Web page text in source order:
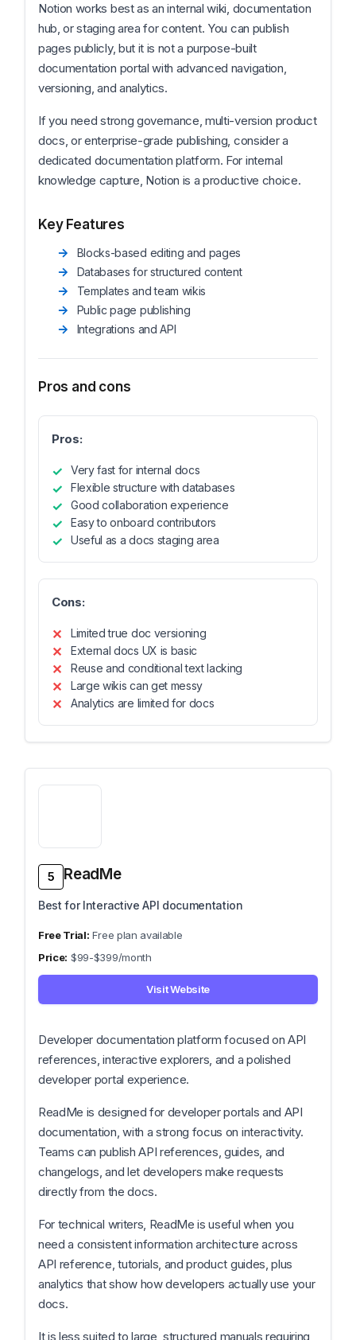
Notion works best as an internal wiki, documentation
hub, or staging area for content. You can publish
pages publicly, but it is not a purpose-built
documentation portal with advanced navigation,
versioning, and analytics.
If you need strong governance, multi-version product
docs, or enterprise-grade publishing, consider a
dedicated documentation platform. For internal
knowledge capture, Notion is a productive choice.
Key Features
Blocks-based editing and pages
Databases for structured content
Templates and team wikis
Public page publishing
Integrations and API
Pros and cons
Pros:
Very fast for internal docs
Flexible structure with databases
Good collaboration experience
Easy to onboard contributors
Useful as a docs staging area
Cons:
Limited true doc versioning
External docs UX is basic
Reuse and conditional text lacking
Large wikis can get messy
Analytics are limited for docs
5 ReadMe
Best for Interactive API documentation
Free plan available
$99-$399/month
Visit Website
Developer documentation platform focused on API
references, interactive explorers, and a polished
developer portal experience.
ReadMe is designed for developer portals and API
documentation, with a strong focus on interactivity.
Teams can publish API references, guides, and
changelogs, and let developers make requests
directly from the docs.
For technical writers, ReadMe is useful when you
need a consistent information architecture across
API reference, tutorials, and product guides, plus
analytics that show how developers actually use your
docs.
It is less suited to large, structured manuals requiring